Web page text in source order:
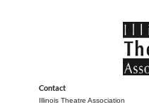
Contact
Illinois Theatre Association